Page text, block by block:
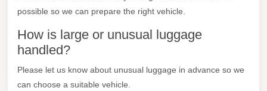
possible so we can prepare the right vehicle.
How is large or unusual luggage
handled?
Please let us know about unusual luggage in advance so we
can choose a suitable vehicle.
Mansoura
Service
Mansoura
Limousine